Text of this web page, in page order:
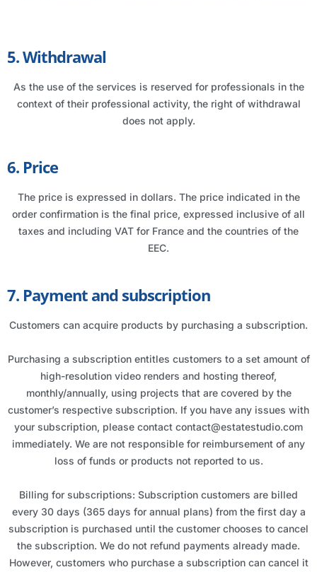
5. Withdrawal
As the use of the services is reserved for professionals in the
context of their professional activity, the right of withdrawal
does not apply.
6. Price
The price is expressed in dollars. The price indicated in the
order confirmation is the final price, expressed inclusive of all
taxes and including VAT for France and the countries of the
EEC.
7. Payment and subscription
Customers can acquire products by purchasing a subscription.
Purchasing a subscription entitles customers to a set amount of
high-resolution video renders and hosting thereof,
monthly/annually, using projects that are covered by the
customer’s respective subscription. If you have any issues with
your subscription, please contact contact@estatestudio.com
immediately. We are not responsible for reimbursement of any
loss of funds or products not reported to us.
Billing for subscriptions: Subscription customers are billed
every 30 days (365 days for annual plans) from the first day a
subscription is purchased until the customer chooses to cancel
the subscription. We do not refund payments already made.
However, customers who purchase a subscription can cancel it